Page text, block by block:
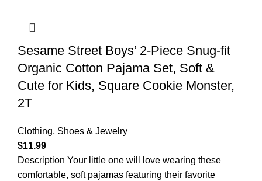
Sesame Street Boys’ 2-Piece Snug-fit
Organic Cotton Pajama Set, Soft &
Cute for Kids, Square Cookie Monster,
2T
Clothing, Shoes & Jewelry
$11.99
Description Your little one will love wearing these
comfortable, soft pajamas featuring their favorite